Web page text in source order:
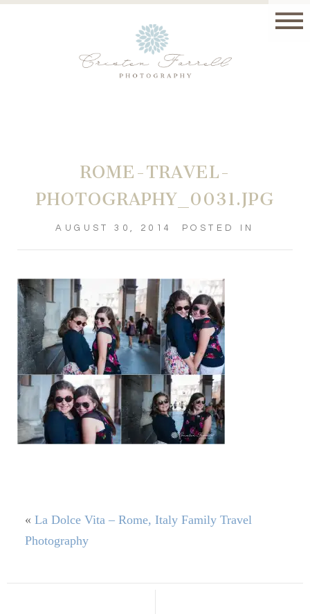
ROME-TRAVEL-
PHOTOGRAPHY_0031.JPG
AUGUST 30, 2014 POSTED IN
« La Dolce Vita – Rome, Italy Family Travel
Photography